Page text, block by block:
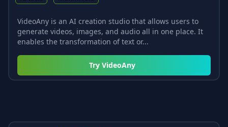
VideoAny is an AI creation studio that allows users to
generate videos, images, and audio all in one place. It
enables the transformation of text or...
Try VideoAny